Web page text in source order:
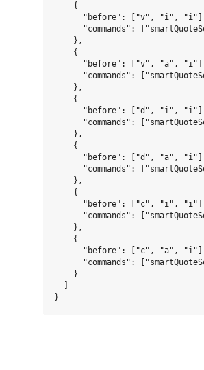
    {
"before": ["v", "i",
"commands":
    },
    {
"before": ["v", "a",
"commands":
    },
    {
"before": ["d", "i",
"commands":
    },
    {
"before": ["d", "a",
"commands":
    },
    {
"before": ["c", "i",
"commands":
    },
    {
"before": ["c", "a",
"commands":
    }